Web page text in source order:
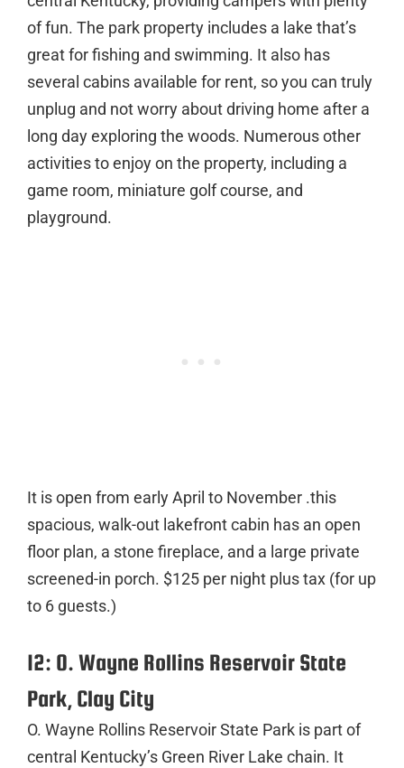
of fun. The park property includes a lake that’s
great for fishing and swimming. It also has
several cabins available for rent, so you can truly
unplug and not worry about driving home after a
long day exploring the woods. Numerous other
activities to enjoy on the property, including a
game room, miniature golf course, and
playground.
It is open from early April to November .this
spacious, walk-out lakefront cabin has an open
floor plan, a stone fireplace, and a large private
screened-in porch. $125 per night plus tax (for up
to 6 guests.)
12: O. Wayne Rollins Reservoir State
Park, Clay City
O. Wayne Rollins Reservoir State Park is part of
central Kentucky’s Green River Lake chain. It